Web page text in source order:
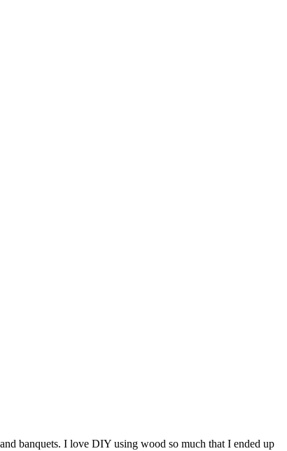
banquets. I love DIY using wood so much that I ended up